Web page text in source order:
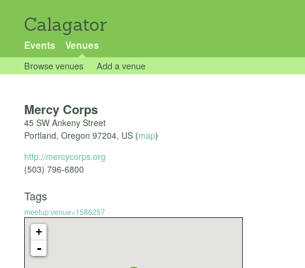
Calagator
Events Venues
Browse venues Add a venue
Mercy Corps
45 SW Ankeny Street
Portland, Oregon 97204, US (map)
http://mercycorps.org
(503) 796-6800 ‎
Tags
meetup:venue=1586257
+
-